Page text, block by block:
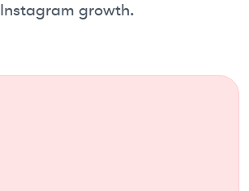
Instagram growth.